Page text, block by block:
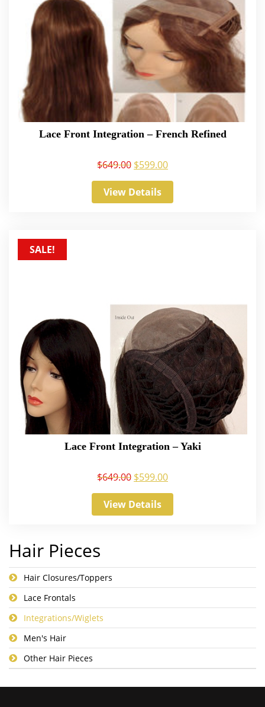
Lace Front Integration – French Refined
$649.00 $599.00
View Details
SALE!
Lace Front Integration – Yaki
$649.00 $599.00
View Details
Hair Pieces
Hair Closures/Toppers
Lace Frontals
Integrations/Wiglets
Men's Hair
Other Hair Pieces